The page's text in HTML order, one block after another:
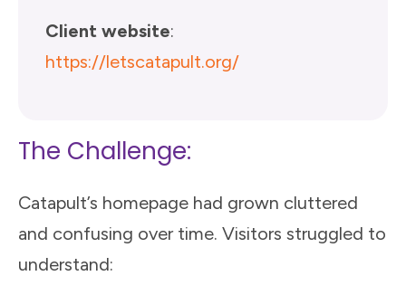
Client website:
https://letscatapult.org/
The Challenge:
Catapult’s homepage had grown cluttered
and confusing over time. Visitors struggled to
understand: